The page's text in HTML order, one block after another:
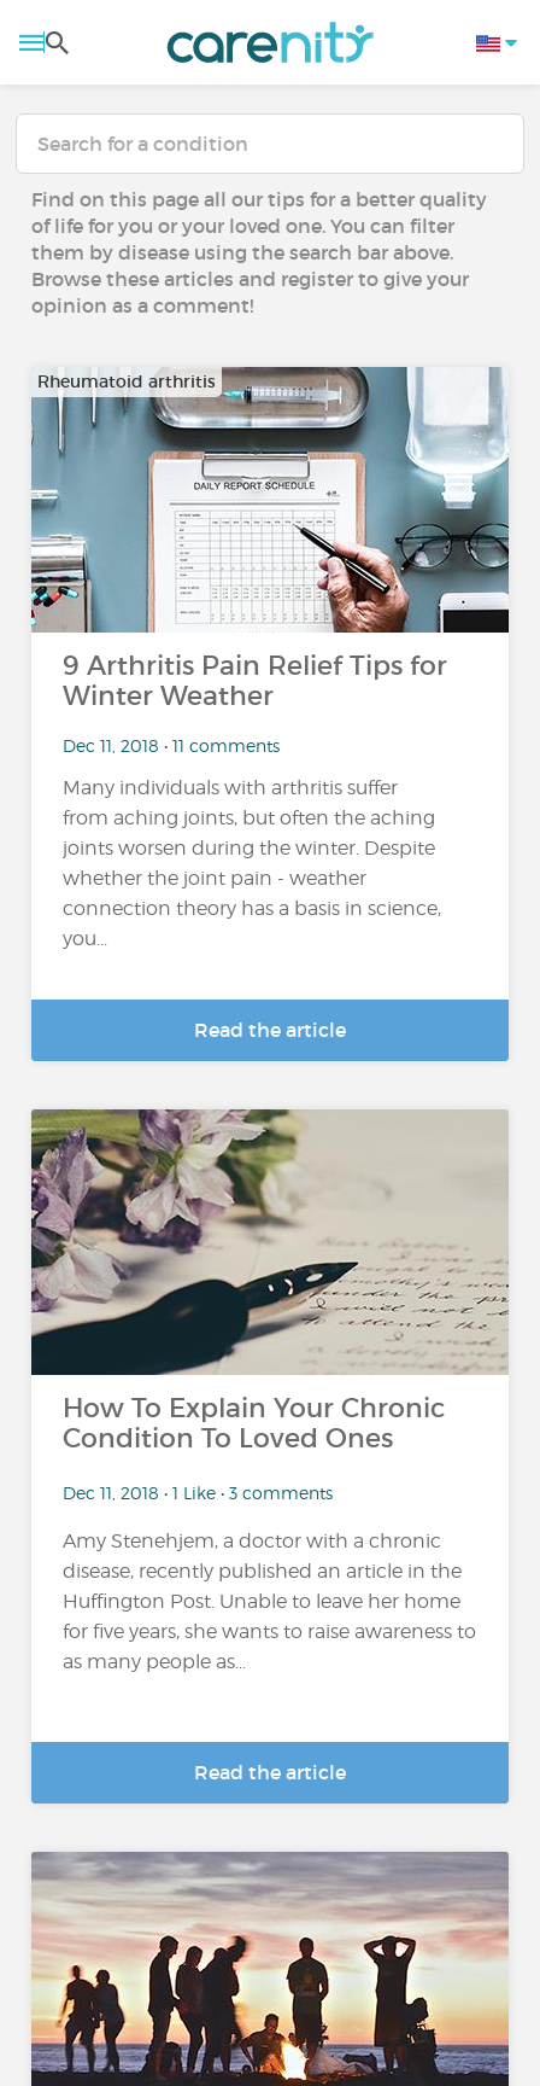
Find on this page all our tips for a better quality
of life for you or your loved one. You can filter
them by disease using the search bar above.
Browse these articles and register to give your
opinion as a comment!
Rheumatoid arthritis
9 Arthritis Pain Relief Tips for
Winter Weather
Dec 11, 2018 • 11 comments
Many individuals with arthritis suffer
from aching joints, but often the aching
joints worsen during the winter. Despite
whether the joint pain - weather
connection theory has a basis in science,
you...
Read the article
How To Explain Your Chronic
Condition To Loved Ones
Dec 11, 2018 • 1 Like • 3 comments
Amy Stenehjem, a doctor with a chronic
disease, recently published an article in the
Huffington Post. Unable to leave her home
for five years, she wants to raise awareness to
as many people as...
Read the article